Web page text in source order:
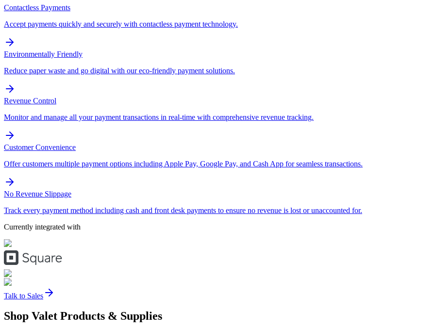
Contactless Payments
Accept payments quickly and securely with contactless payment technology.
Environmentally Friendly
Reduce paper waste and go digital with our eco-friendly payment solutions.
Revenue Control
Monitor and manage all your payment transactions in real-time with comprehensive revenue tracking.
Customer Convenience
Offer customers multiple payment options including Apple Pay, Google Pay, and Cash App for seamless transactions.
No Revenue Slippage
Track every payment method including cash and front desk payments to ensure no revenue is lost or unaccounted for.
Currently integrated with
Talk to Sales
Shop Valet Products & Supplies